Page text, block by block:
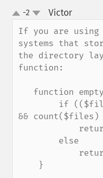
up
down
-2 Victor¶
If you are using
systems that
the directory
function:
&& count($files)